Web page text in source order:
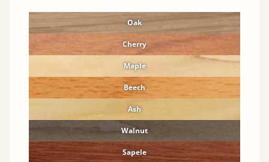
Oak
Cherry
Maple
Beech
Ash
Walnut
Sapele